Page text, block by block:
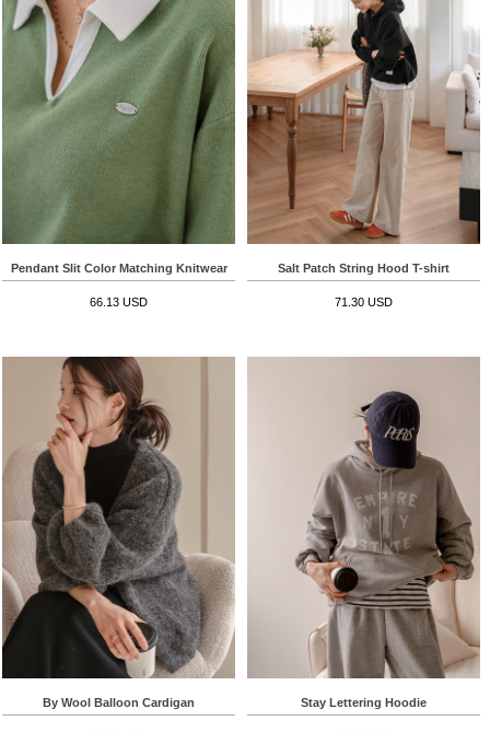
Pendant Slit Color Matching Knitwear
66.13 USD
Salt Patch String Hood T-shirt
71.30 USD
By Wool Balloon Cardigan Stay Lettering Hoodie